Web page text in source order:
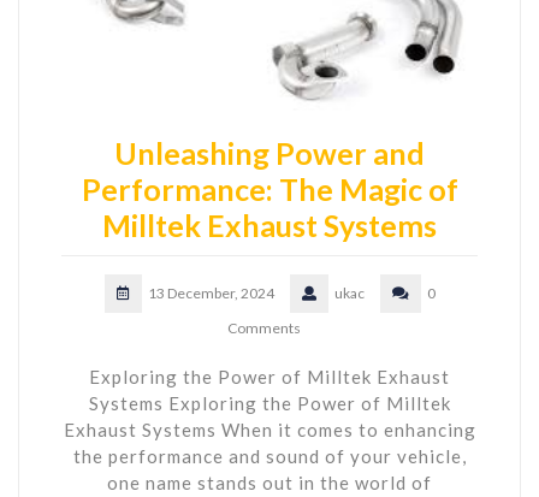
Unleashing Power and
Performance: The Magic of
Milltek Exhaust Systems
13 December, 2024 ukac
0
Comments
Exploring the Power of Milltek Exhaust
Systems Exploring the Power of Milltek
Exhaust Systems When it comes to enhancing
the performance and sound of your vehicle,
one name stands out in the world of